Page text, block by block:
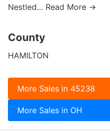
Nestled… Read More →
County
HAMILTON
More Sales in 45238
More Sales in OH